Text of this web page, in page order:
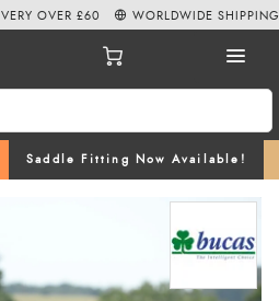
Saddle Fitting Now Available!
OVER £60 WORLDWIDE SHIPPING